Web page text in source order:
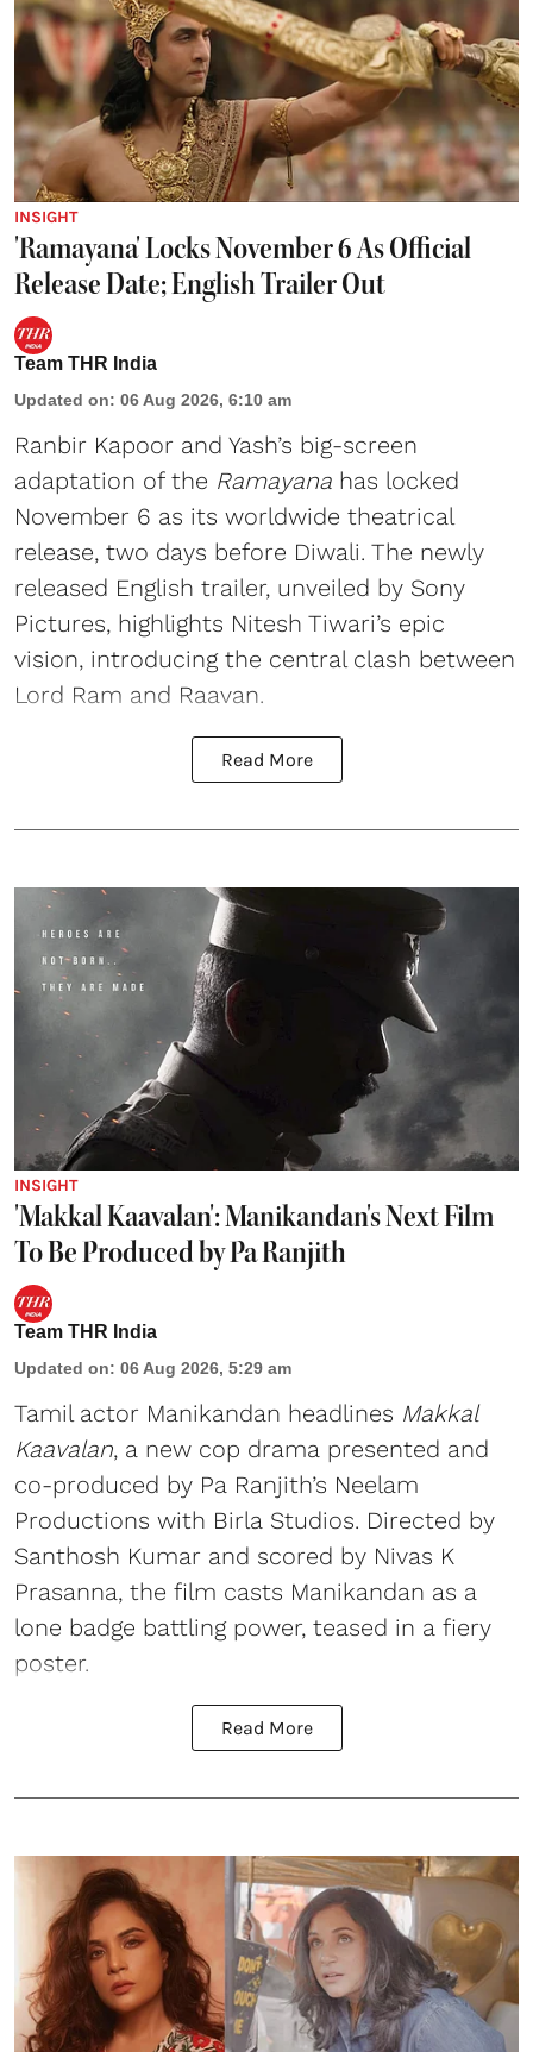
INSIGHT
'Ramayana' Locks November 6 As Official
Release Date; English Trailer Out
Team THR India
Updated on: 06 Aug 2026, 6:10 am
Ranbir Kapoor and Yash’s big-screen
adaptation of the Ramayana has locked
November 6 as its worldwide theatrical
release, two days before Diwali. The newly
released English trailer, unveiled by Sony
Pictures, highlights Nitesh Tiwari’s epic
vision, introducing the central clash between
Lord Ram and Raavan.
Read More
INSIGHT
'Makkal Kaavalan': Manikandan's Next Film
To Be Produced by Pa Ranjith
Team THR India
Updated on: 06 Aug 2026, 5:29 am
Tamil actor Manikandan headlines Makkal
Kaavalan, a new cop drama presented and
co-produced by Pa Ranjith’s Neelam
Productions with Birla Studios. Directed by
Santhosh Kumar and scored by Nivas K
Prasanna, the film casts Manikandan as a
lone badge battling power, teased in a fiery
poster.
Read More